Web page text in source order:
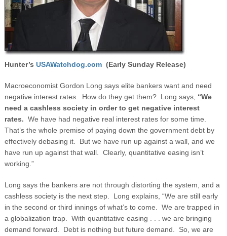
Hunter’s USAWatchdog.com(Early Sunday Release)
Macroeconomist Gordon Long says elite bankers want and need
negative interest rates. How do they get them? Long says, “We
need a cashless society in order to get negative interest
rates. We have had negative real interest rates for some time.
That’s the whole premise of paying down the government debt by
effectively debasing it. But we have run up against a wall, and we
have run up against that wall. Clearly, quantitative easing isn’t
working.”
Long says the bankers are not through distorting the system, and a
cashless society is the next step. Long explains, “We are still early
in the second or third innings of what’s to come. We are trapped in
a globalization trap. With quantitative easing . . . we are bringing
demand forward. Debt is nothing but future demand. So, we are